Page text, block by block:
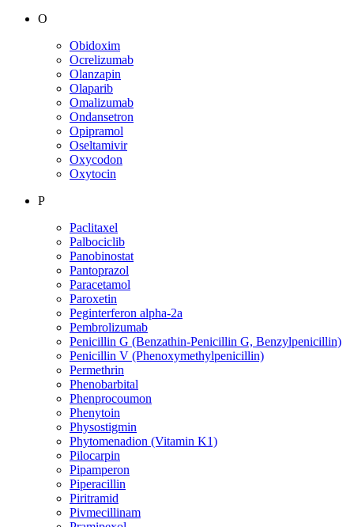
O
Obidoxim
Ocrelizumab
Olanzapin
Olaparib
Omalizumab
Ondansetron
Opipramol
Oseltamivir
Oxycodon
Oxytocin
P
Paclitaxel
Palbociclib
Panobinostat
Pantoprazol
Paracetamol
Paroxetin
Peginterferon alpha-2a
Pembrolizumab
Penicillin G (Benzathin-Penicillin G, Benzylpenicillin)
Penicillin V (Phenoxymethylpenicillin)
Permethrin
Phenobarbital
Phenprocoumon
Phenytoin
Physostigmin
Phytomenadion (Vitamin K1)
Pilocarpin
Pipamperon
Piperacillin
Piritramid
Pivmecillinam